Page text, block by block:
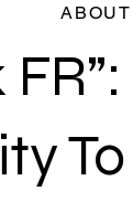
To
ABOUT